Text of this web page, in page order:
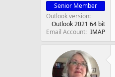
Senior Member
Outlook version
Outlook 2021 64 bit
Email Account IMAP